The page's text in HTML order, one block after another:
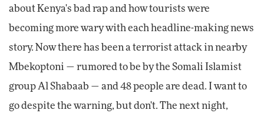
about Kenya's bad rap and how tourists were
becoming more wary with each headline-making news
story. Now there has been a terrorist attack in nearby
Mbekoptoni — rumored to be by the Somali Islamist
group Al Shabaab — and 48 people are dead. I want to
go despite the warning, but don't. The next night,